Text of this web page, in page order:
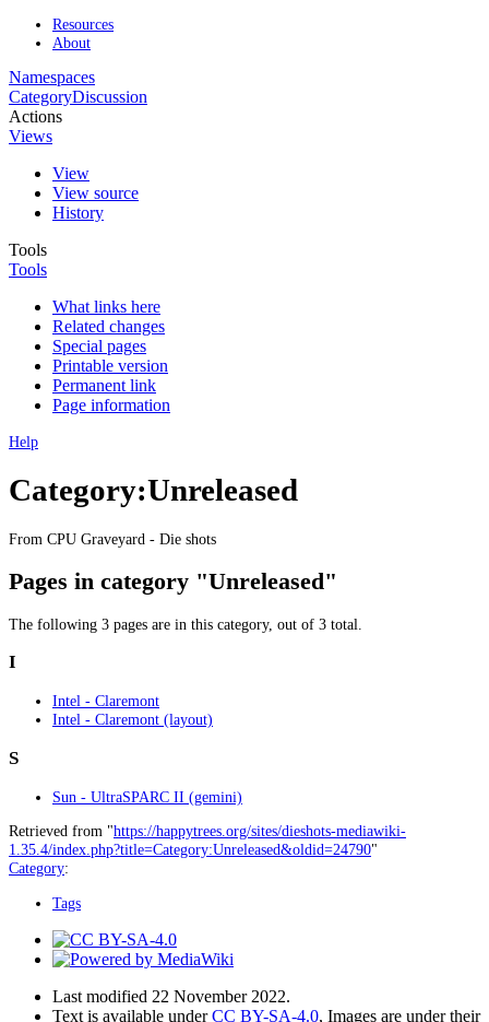
Resources
About
Namespaces
CategoryDiscussion
Actions
Views
View
View source
History
Tools
Tools
What links here
Related changes
Special pages
Printable version
Permanent link
Page information
Help
Category:Unreleased
From CPU Graveyard - Die shots
Pages in category "Unreleased"
The following 3 pages are in this category, out of 3 total.
I
Intel - Claremont
Intel - Claremont (layout)
S
Sun - UltraSPARC II (gemini)
Retrieved from "https://happytrees.org/sites/dieshots-mediawiki-
1.35.4/index.php?title=Category:Unreleased&oldid=24790"
Category:
Tags
Last modified 22 November 2022.
Text is available underCC BY-SA-4.0, Images are under their